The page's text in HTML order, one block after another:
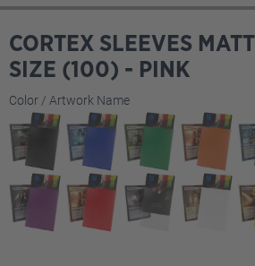
CORTEX SLEEVES
SIZE (100) - PINK
Select
Color / Artwork Name